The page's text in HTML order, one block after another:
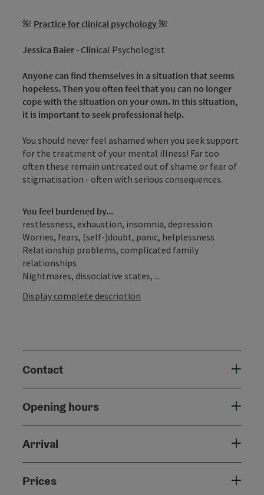
🌺 Practice for clinical psychology🌺
Jessica Baier - Clinical Psychologist
Anyone can find themselves in a situation that seems
hopeless. Then you often feel that you can no longer
cope with the situation on your own. In this situation,
it is important to seek professional help.
You should never feel ashamed when you seek support
for the treatment of your mental illness! Far too
often these remain untreated out of shame or fear of
stigmatisation - often with serious consequences.
You feel burdened by...
restlessness, exhaustion, insomnia, depression
Worries, fears, (self-)doubt, panic, helplessness
Relationship problems, complicated family
relationships
Nightmares, dissociative states, ...
Display complete description
Contact
Opening hours
Arrival
Prices